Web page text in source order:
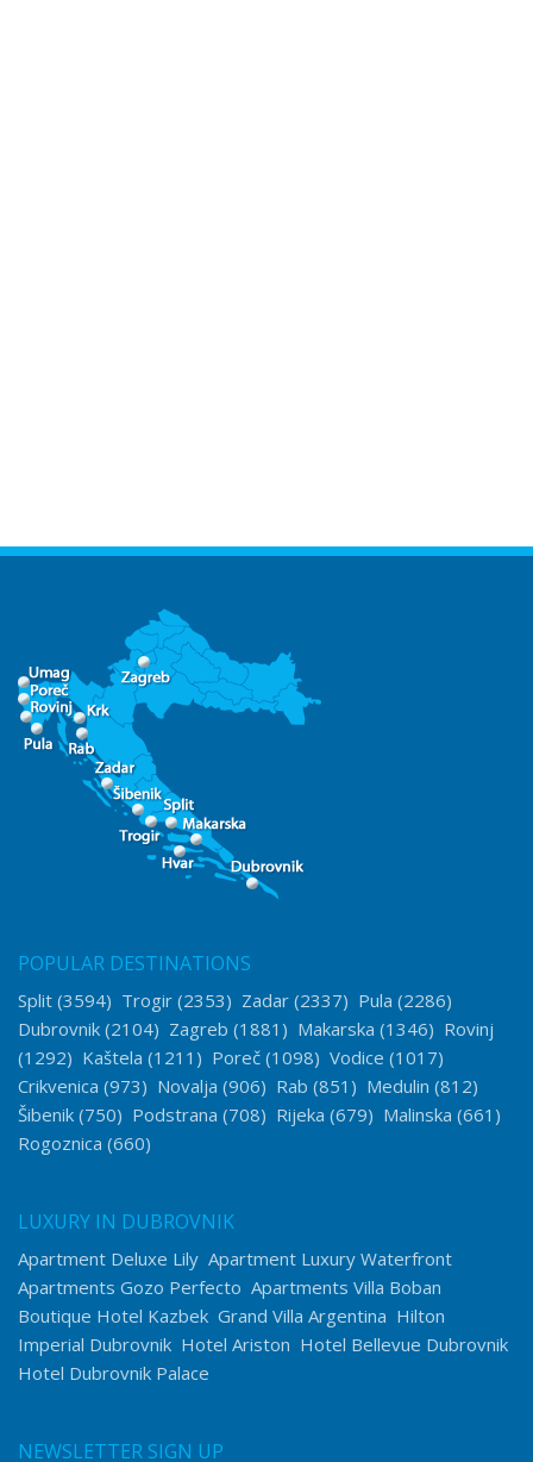
POPULAR DESTINATIONS
Split (3594) Trogir (2353) Zadar (2337) Pula (2286)
Dubrovnik (2104) Zagreb (1881) Makarska (1346) Rovinj
(1292) Kaštela (1211) Poreč (1098) Vodice (1017)
Crikvenica (973) Novalja (906) Rab (851) Medulin (812)
Šibenik (750) Podstrana (708) Rijeka (679) Malinska (661)
Rogoznica (660)
LUXURY IN DUBROVNIK
Apartment Deluxe Lily Apartment Luxury Waterfront
Apartments Gozo Perfecto Apartments Villa Boban
Boutique Hotel Kazbek Grand Villa Argentina Hilton
Imperial Dubrovnik Hotel Ariston Hotel Bellevue Dubrovnik
Hotel Dubrovnik Palace
NEWSLETTER SIGN UP